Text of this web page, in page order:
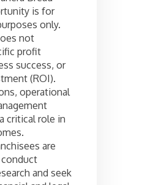
is for
only.
not
profit
success, or
(ROI).
operational
critical role in
are
and seek